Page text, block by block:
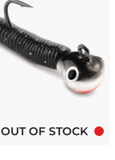
OUT OF STOCK